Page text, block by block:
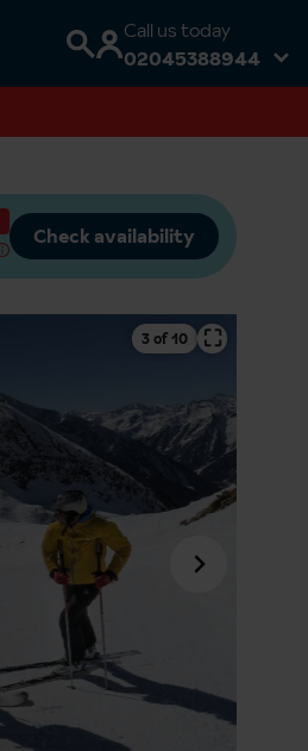
Call us today
02045388944
Check availability
4 of 10 ⛶